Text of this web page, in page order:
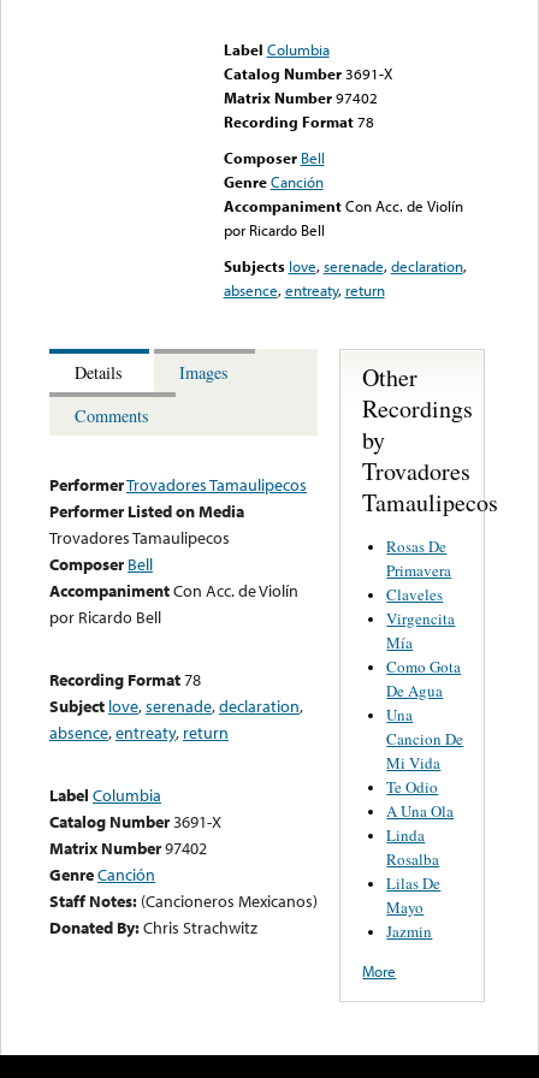
Label Columbia
Catalog Number 3691-X
Matrix Number 97402
Recording Format78
Composer Bell
Genre Canción
Accompaniment Con Acc. de Violín
por Ricardo Bell
Subjects love,serenade,declaration,
absence,entreaty, return
Details
Images
Comments
PerformerTrovadores Tamaulipecos
Performer Listed on Media
Trovadores Tamaulipecos
Composer Bell
AccompanimentCon Acc. de Violín
por Ricardo Bell
Recording Format78
Subject love,serenade,declaration,
absence,entreaty, return
Label Columbia
Catalog Number3691-X
Matrix Number97402
GenreCanción
Staff Notes: (Cancioneros Mexicanos)
Donated By:Chris Strachwitz
Other
Recordings
by
Trovadores
Tamaulipecos
Rosas De
Primavera
Claveles
Virgencita
Mía
Como Gota
De Agua
Una
Cancion De
Mi Vida
Te Odio
A Una Ola
Linda
Rosalba
Lilas De
Mayo
Jazmin
More